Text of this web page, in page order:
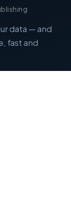
data — and
fast and